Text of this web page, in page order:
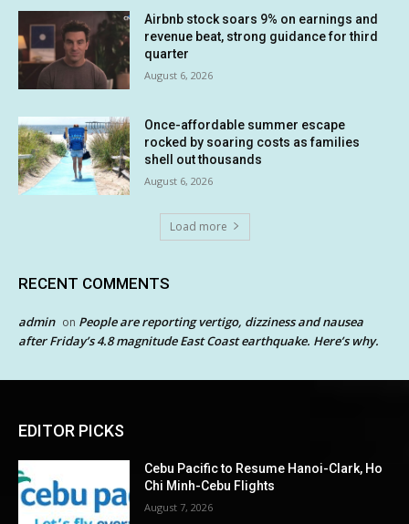
Airbnb stock soars 9% on earnings and
revenue beat, strong guidance for third
quarter
August 6, 2026
Once-affordable summer escape
rocked by soaring costs as families
shell out thousands
August 6, 2026
Load more
RECENT COMMENTS
admin on People are reporting vertigo, dizziness and nausea
after Friday’s 4.8 magnitude East Coast earthquake. Here’s why.
EDITOR PICKS
Cebu Pacific to Resume Hanoi-Clark, Ho
Chi Minh-Cebu Flights
August 7, 2026